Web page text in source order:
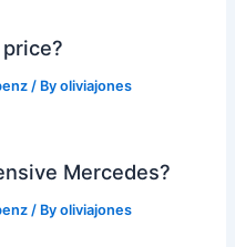
/ Byoliviajones
Mercedes?
/ Byoliviajones